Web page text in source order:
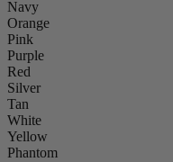
Navy
Orange
Pink
Purple
Red
Silver
Tan
White
Yellow
Phantom